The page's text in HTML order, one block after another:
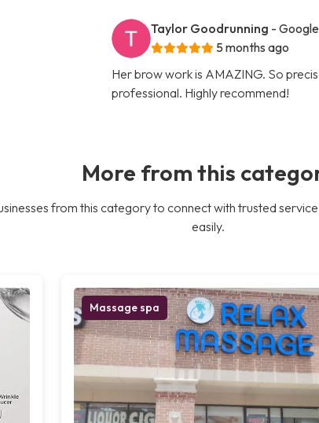
Taylor Goodrunning -
5 months ago
Her brow work is AMAZING. So
professional. Highly recommend!
More from this
from this category to connect with trusted
easily.
Massage spa